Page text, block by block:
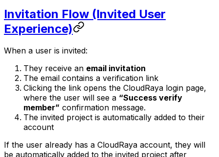
Invitation Flow (Invited User
Experience)
When a user is invited:
They receive an email invitation
The email contains a verification link
Clicking the link opens the CloudRaya login page,
where the user will see a “Success verify
member” confirmation message.
The invited project is automatically added to their
account
If the user already has a CloudRaya account, they will
be automatically added to the invited project after